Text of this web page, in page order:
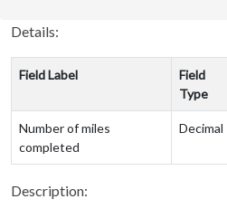
Details:
Field Label
Field
Type
Number of miles
completed
Decimal
Description: